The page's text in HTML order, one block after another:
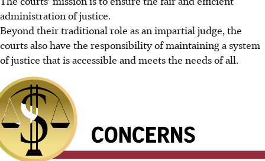
administration of justice.
Beyond their traditional role as an impartial judge, the
courts also have the responsibility of maintaining a system
of justice that is accessible and meets the needs of all.